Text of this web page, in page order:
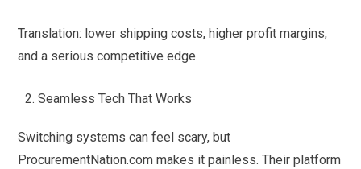
Translation: lower shipping costs, higher profit margins,
and a serious competitive edge.
Seamless Tech That Works
Switching systems can feel scary, but
ProcurementNation.com makes it painless. Their platform